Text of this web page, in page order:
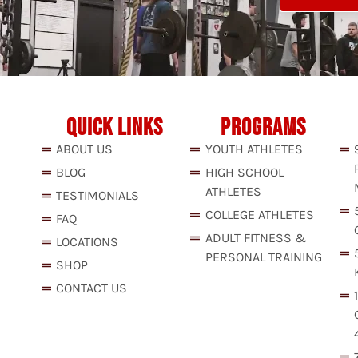
QUICK LINKS
ABOUT US
BLOG
TESTIMONIALS
FAQ
LOCATIONS
SHOP
CONTACT US
PROGRAMS
YOUTH ATHLETES
HIGH SCHOOL
ATHLETES
COLLEGE ATHLETES
ADULT FITNESS &
PERSONAL TRAINING